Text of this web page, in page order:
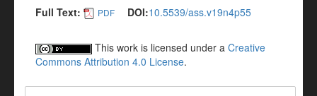
Full Text: PDF DOI:10.5539/ass.v19n4p55
This work is licensed under a Creative
Commons Attribution 4.0 License.